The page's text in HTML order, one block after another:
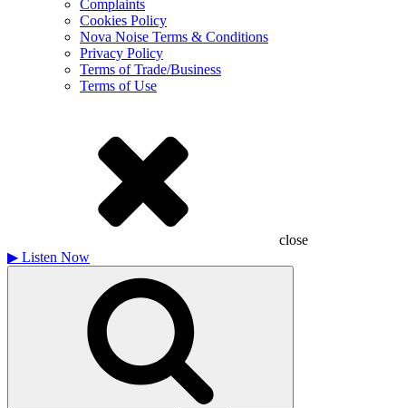
Complaints
Cookies Policy
Nova Noise Terms & Conditions
Privacy Policy
Terms of Trade/Business
Terms of Use
close
▶ Listen Now